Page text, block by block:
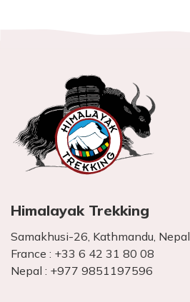
Himalayak Trekking
Samakhusi-26, Kathmandu, Nepal
France : +33 6 42 31 80 08
Nepal : +977 9851197596